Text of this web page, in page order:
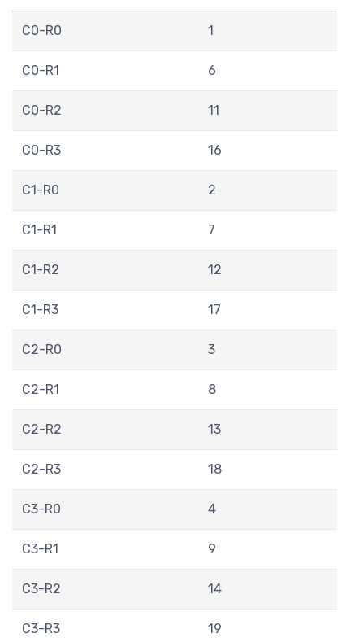
C0-R0 1
C0-R1 6
C0-R2 11
C0-R3 16
C1-R0 2
C1-R1 7
C1-R2 12
C1-R3 17
C2-R0 3
C2-R1 8
C2-R2 13
C2-R3 18
C3-R0 4
C3-R1 9
C3-R2 14
C3-R3 19